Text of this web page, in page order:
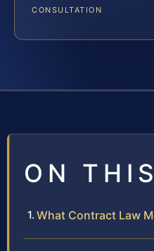
CONSULTATION
ON
What Contract Law